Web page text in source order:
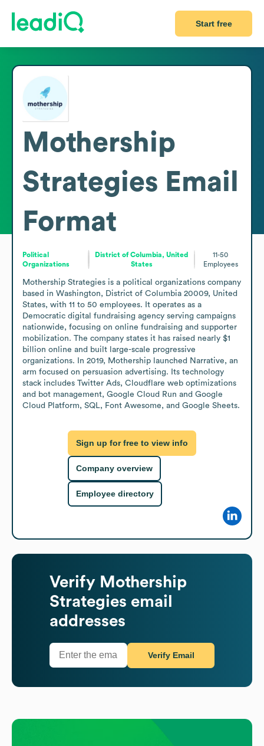
Start free
Mothership
Strategies Email
Format
Political
Organizations
District of Columbia, United
States
11-50
Employees
Mothership Strategies is a political organizations company
based in Washington, District of Columbia 20009, United
States, with 11 to 50 employees. It operates as a
Democratic digital fundraising agency serving campaigns
nationwide, focusing on online fundraising and supporter
mobilization. The company states it has raised nearly $1
billion online and built large-scale progressive
organizations. In 2019, Mothership launched Narrative, an
arm focused on persuasion advertising. Its technology
stack includes Twitter Ads, Cloudflare web optimizations
and bot management, Google Cloud Run and Google
Cloud Platform, SQL, Font Awesome, and Google Sheets.
Sign up for free to view info
Company overview
Employee directory
Verify Mothership
Strategies email
addresses
Verify Email